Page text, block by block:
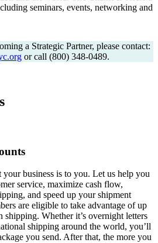
seminars, events, networking and
a Strategic Partner, please contact:
or call (800) 348-0489.
business is to you. Let us help you
service, maximize cash flow,
and speed up your shipment
are eligible to take advantage of up
shipping. Whether it’s overnight letters
shipping around the world, you’ll
you send. After that, the more you